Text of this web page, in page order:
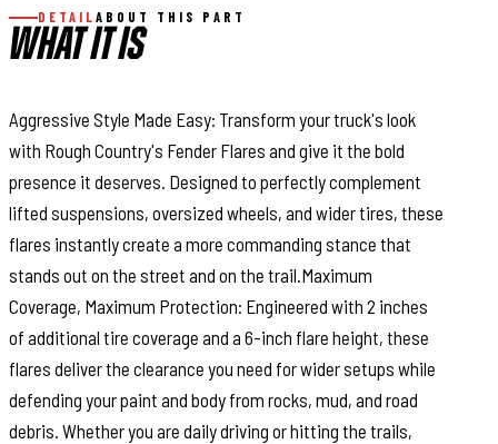
DETAIL ABOUT THIS PART
WHAT IT IS
Aggressive Style Made Easy: Transform your truck's look
with Rough Country's Fender Flares and give it the bold
presence it deserves. Designed to perfectly complement
lifted suspensions, oversized wheels, and wider tires, these
flares instantly create a more commanding stance that
stands out on the street and on the trail.Maximum
Coverage, Maximum Protection: Engineered with 2 inches
of additional tire coverage and a 6-inch flare height, these
flares deliver the clearance you need for wider setups while
defending your paint and body from rocks, mud, and road
debris. Whether you are daily driving or hitting the trails,